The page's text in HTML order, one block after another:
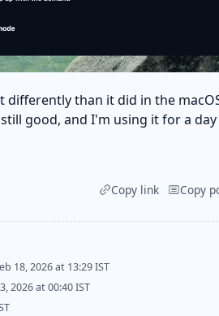
than it did in the
good, and I'm using it for a
Copy link Copy
18, 2026 at 13:29 IST
2026 at 00:40 IST